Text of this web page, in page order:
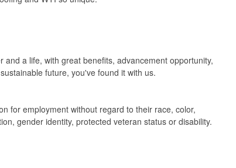
a life, with great benefits, advancement opportunity,
future, you've found it with us.
for employment without regard to their race, color,
gender identity, protected veteran status or disability.